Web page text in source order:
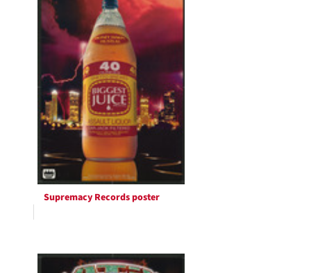
Supremacy Records poster